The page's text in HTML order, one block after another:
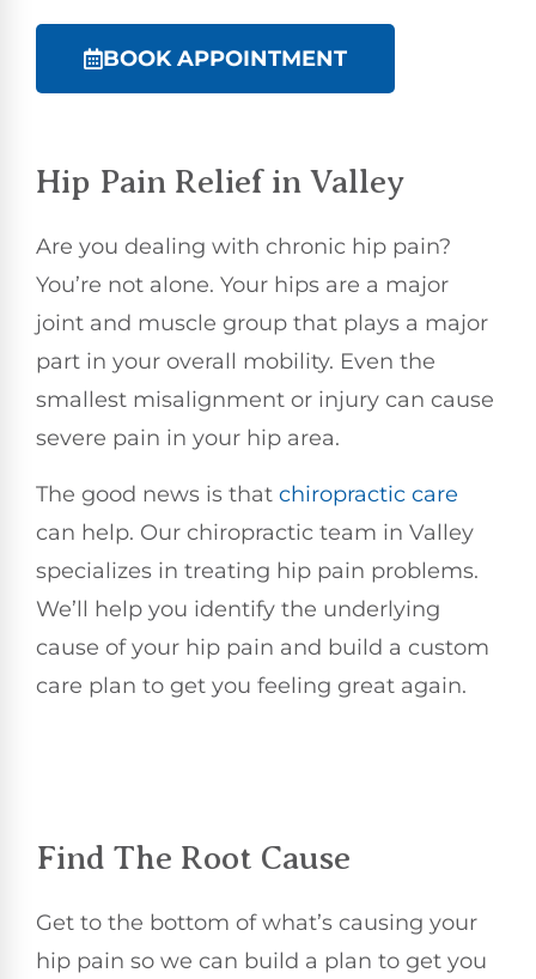
BOOK APPOINTMENT
Hip Pain Relief in Valley
Are you dealing with chronic hip pain?
You’re not alone. Your hips are a major
joint and muscle group that plays a major
part in your overall mobility. Even the
smallest misalignment or injury can cause
severe pain in your hip area.
The good news is that chiropractic care
can help. Our chiropractic team in Valley
specializes in treating hip pain problems.
We’ll help you identify the underlying
cause of your hip pain and build a custom
care plan to get you feeling great again.
Find The Root Cause
Get to the bottom of what’s causing your
hip pain so we can build a plan to get you